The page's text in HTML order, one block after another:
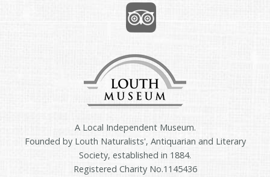
A Local Independent Museum.
Founded by Louth Naturalists', Antiquarian and Literary
Society, established in 1884.
Registered Charity No.1145436